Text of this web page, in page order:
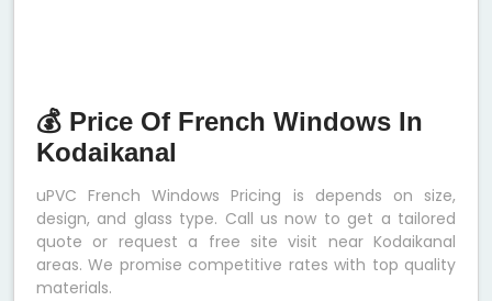
💰 Price Of French Windows In
Kodaikanal
uPVC French Windows Pricing is depends on size,
design, and glass type. Call us now to get a tailored
quote or request a free site visit near Kodaikanal
areas. We promise competitive rates with top quality
materials.